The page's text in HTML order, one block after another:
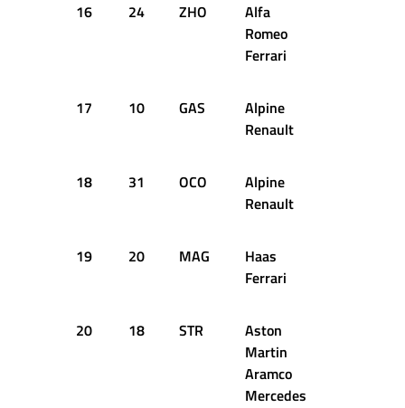
16 24 ZHO
Alfa
Romeo
Ferrari
17 10 GAS
Alpine
Renault
18 31 OCO
Alpine
Renault
19 20 MAG
Haas
Ferrari
20 18 STR
Aston
Martin
Aramco
Mercedes